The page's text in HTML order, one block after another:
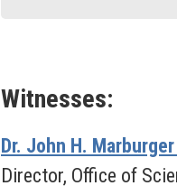
Witnesses:
Dr. John H. Marburger
Director, Office of